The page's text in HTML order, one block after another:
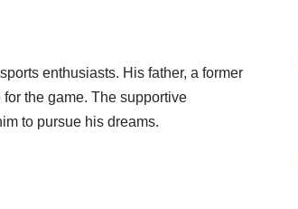
enthusiasts. His father, a former
the game. The supportive
to pursue his dreams.